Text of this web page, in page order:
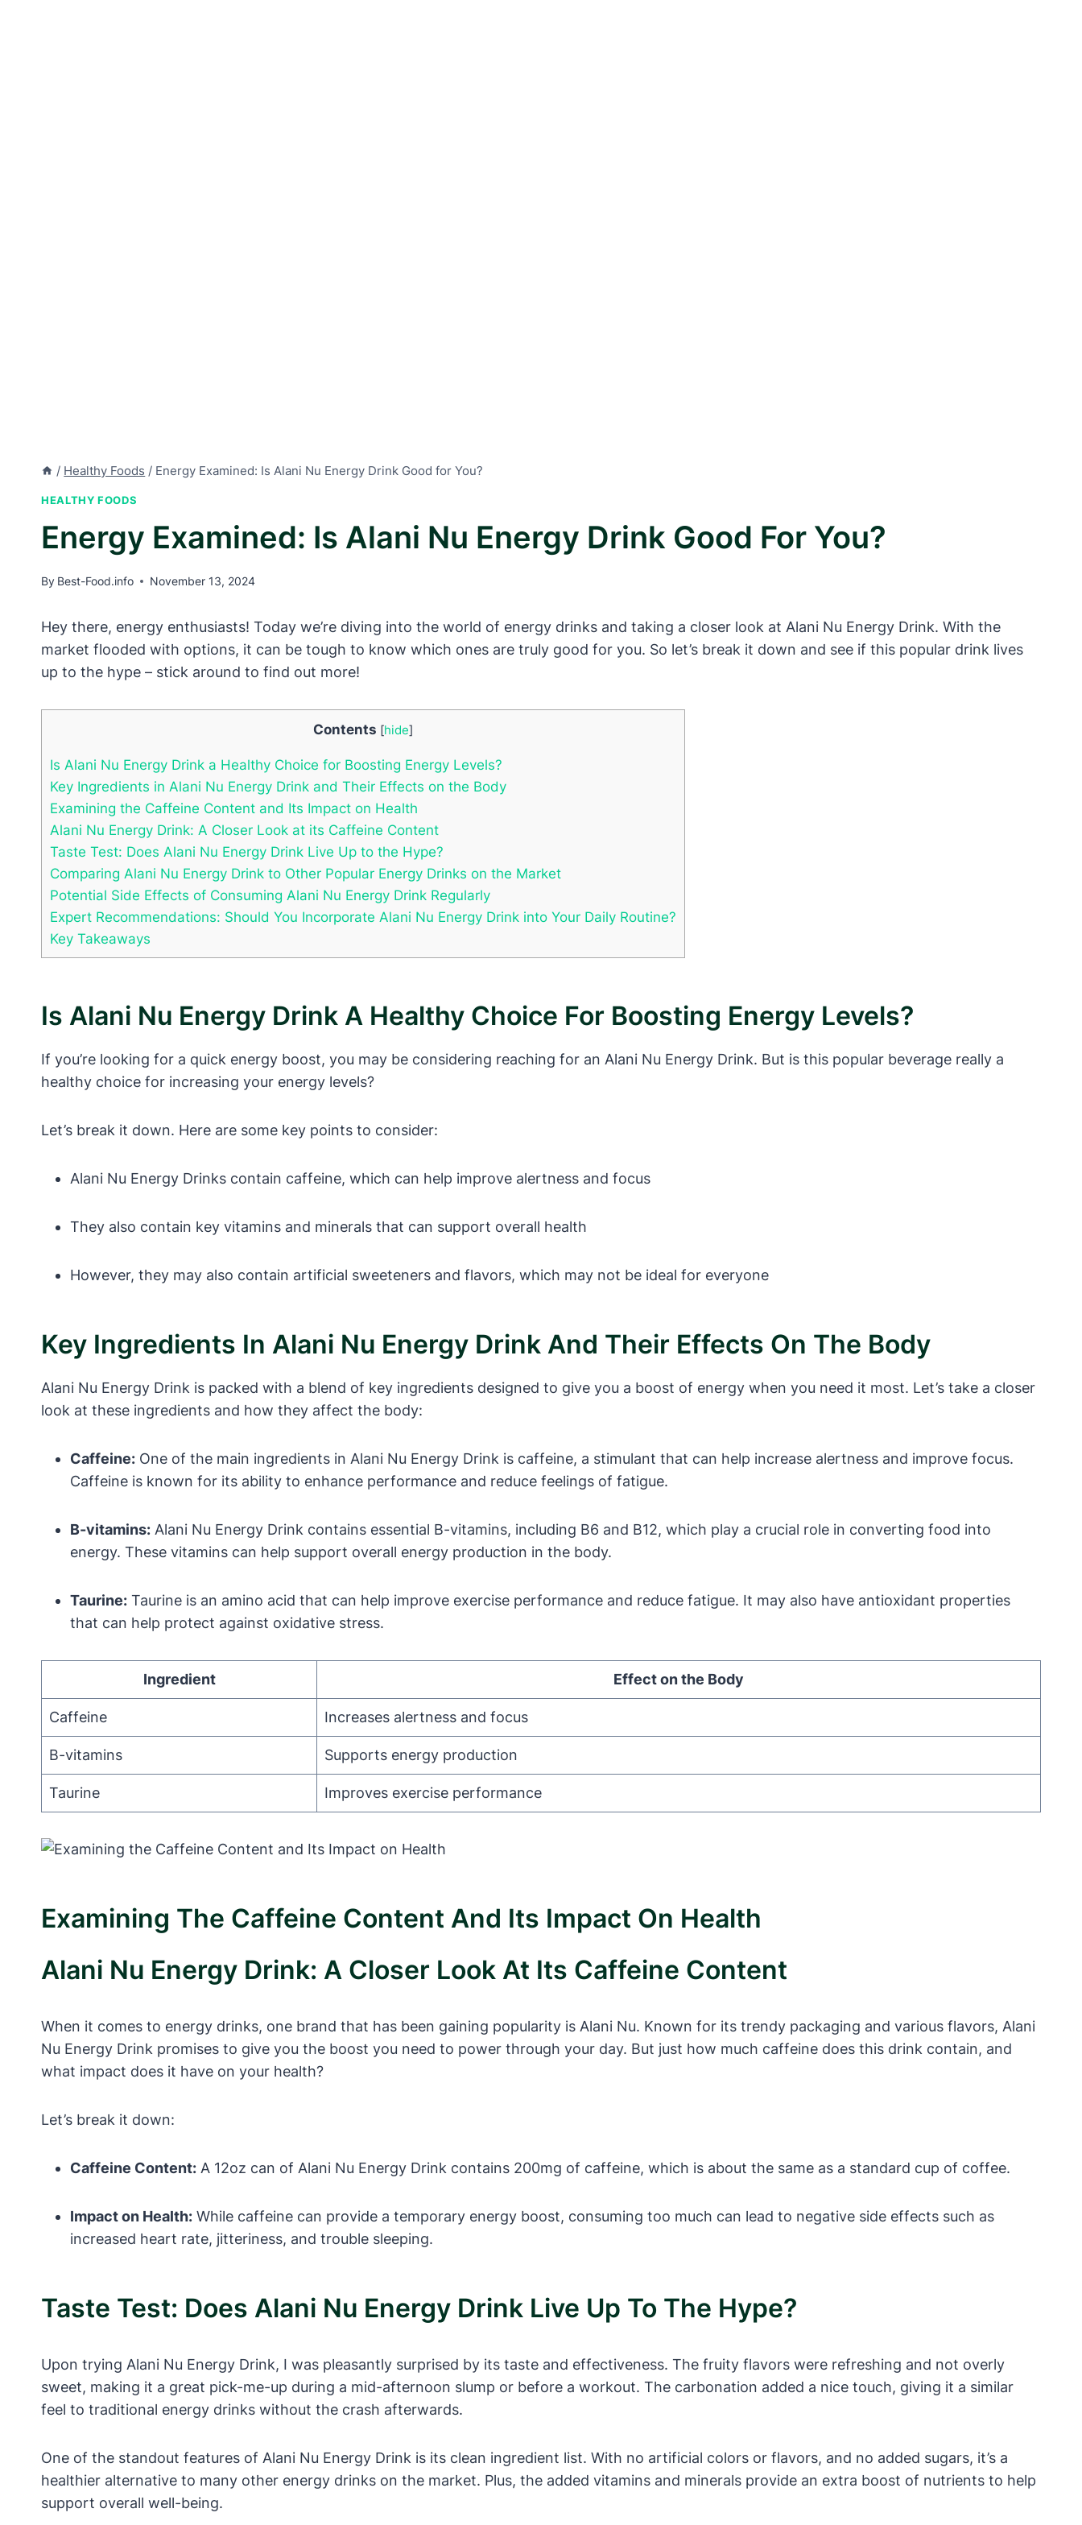
/ Healthy Foods / Energy Examined: Is Alani Nu Energy Drink Good for You?
HEALTHY FOODS
Energy Examined: Is Alani Nu Energy Drink Good For You?
By Best-Food.info November 13, 2024
Hey there, energy enthusiasts! Today we’re diving into the world of energy drinks and taking a closer look at Alani Nu Energy Drink. With the
market flooded with options, it can be tough to know which ones are truly good for you. So let’s break it down and see if this popular drink lives
up to the hype – stick around to find out more!
Contents [hide]
Is Alani Nu Energy Drink a Healthy Choice for Boosting Energy Levels?
Key Ingredients in Alani Nu Energy Drink and Their Effects on the Body
Examining the Caffeine Content and Its Impact on Health
Alani Nu Energy Drink: A Closer Look at its Caffeine Content
Taste Test: Does Alani Nu Energy Drink Live Up to the Hype?
Comparing Alani Nu Energy Drink to Other Popular Energy Drinks on the Market
Potential Side Effects of Consuming Alani Nu Energy Drink Regularly
Expert Recommendations: Should You Incorporate Alani Nu Energy Drink into Your Daily Routine?
Key Takeaways
Is Alani Nu Energy Drink A Healthy Choice For Boosting Energy Levels?
If you’re looking for a quick energy boost, you may be considering reaching for an Alani Nu Energy Drink. But is this popular beverage really a
healthy choice for increasing your energy levels?
Let’s break it down. Here are some key points to consider:
Alani Nu Energy Drinks contain caffeine, which can help improve alertness and focus
They also contain key vitamins and minerals that can support overall health
However, they may also contain artificial sweeteners and flavors, which may not be ideal for everyone
Key Ingredients In Alani Nu Energy Drink And Their Effects On The Body
Alani Nu Energy Drink is packed with a blend of key ingredients designed to give you a boost of energy when you need it most. Let’s take a closer
look at these ingredients and how they affect the body:
Caffeine: One of the main ingredients in Alani Nu Energy Drink is caffeine, a stimulant that can help increase alertness and improve focus.
Caffeine is known for its ability to enhance performance and reduce feelings of fatigue.
B-vitamins: Alani Nu Energy Drink contains essential B-vitamins, including B6 and B12, which play a crucial role in converting food into
energy. These vitamins can help support overall energy production in the body.
Taurine: Taurine is an amino acid that can help improve exercise performance and reduce fatigue. It may also have antioxidant properties
that can help protect against oxidative stress.
Ingredient Effect on the Body
Caffeine Increases alertness and focus
B-vitamins Supports energy production
Taurine Improves exercise performance
Examining The Caffeine Content And Its Impact On Health
Alani Nu Energy Drink: A Closer Look At Its Caffeine Content
When it comes to energy drinks, one brand that has been gaining popularity is Alani Nu. Known for its trendy packaging and various flavors, Alani
Nu Energy Drink promises to give you the boost you need to power through your day. But just how much caffeine does this drink contain, and
what impact does it have on your health?
Let’s break it down:
Caffeine Content: A 12oz can of Alani Nu Energy Drink contains 200mg of caffeine, which is about the same as a standard cup of coffee.
Impact on Health: While caffeine can provide a temporary energy boost, consuming too much can lead to negative side effects such as
increased heart rate, jitteriness, and trouble sleeping.
Taste Test: Does Alani Nu Energy Drink Live Up To The Hype?
Upon trying Alani Nu Energy Drink, I was pleasantly surprised by its taste and effectiveness. The fruity flavors were refreshing and not overly
sweet, making it a great pick-me-up during a mid-afternoon slump or before a workout. The carbonation added a nice touch, giving it a similar
feel to traditional energy drinks without the crash afterwards.
One of the standout features of Alani Nu Energy Drink is its clean ingredient list. With no artificial colors or flavors, and no added sugars, it’s a
healthier alternative to many other energy drinks on the market. Plus, the added vitamins and minerals provide an extra boost of nutrients to help
support overall well-being.